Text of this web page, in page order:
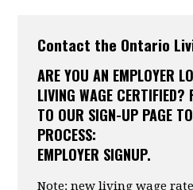
Contact the Ontario
ARE YOU AN EMPLOYER
LIVING WAGE CERTIFIED?
TO OUR SIGN-UP PAGE
PROCESS:
EMPLOYER SIGNUP.
Note: new living wage